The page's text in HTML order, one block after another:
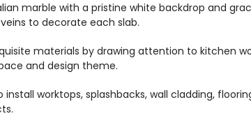
marble with a pristine white backdrop and
to decorate each slab.
materials by drawing attention to kitchen
and design theme.
install worktops, splashbacks, wall cladding,